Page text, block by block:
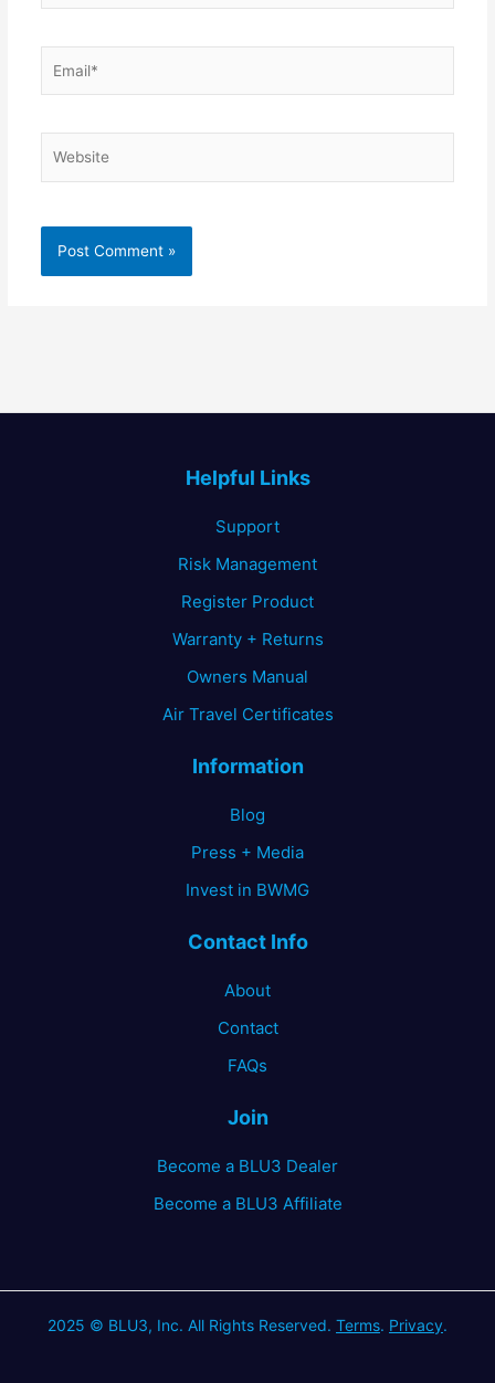
Helpful Links
Support
Risk Management
Register Product
Warranty + Returns
Owners Manual
Air Travel Certificates
Information
Blog
Press + Media
Invest in BWMG
Contact Info
About
Contact
FAQs
Join
Become a BLU3 Dealer
Become a BLU3 Affiliate
2025 © BLU3, Inc. All Rights Reserved. Terms. Privacy.